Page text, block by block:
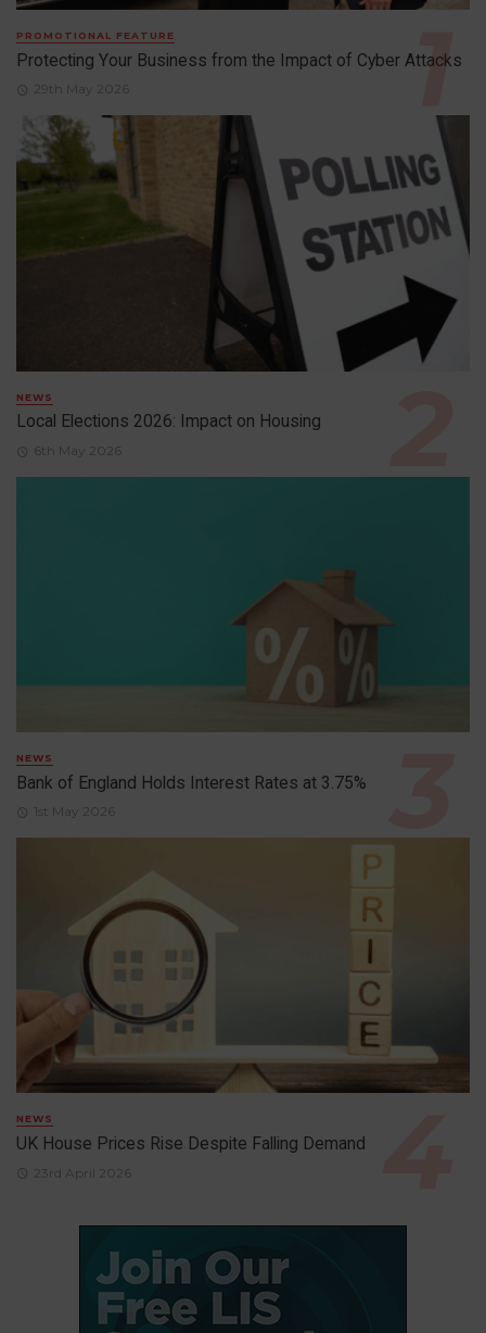
PROMOTIONAL FEATURE
Protecting Your Business from the Impact of Cyber Attacks
29th May 2026
NEWS
Local Elections 2026: Impact on Housing
6th May 2026
NEWS
Bank of England Holds Interest Rates at 3.75%
1st May 2026
NEWS
UK House Prices Rise Despite Falling Demand
23rd April 2026